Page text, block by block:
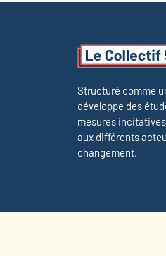
Structuré comme
développe des
mesures
aux différents
changement.